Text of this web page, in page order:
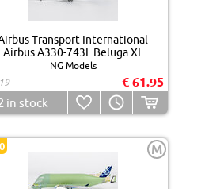
Transport International
Airbus A330-743L Beluga XL
NG Models
€ 61.95
in stock
M